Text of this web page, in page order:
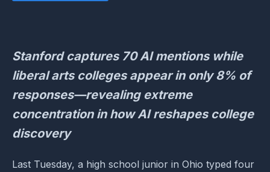
Stanford captures 70 AI mentions while
liberal arts colleges appear in only 8% of
responses—revealing extreme
concentration in how AI reshapes college
discovery
Last Tuesday, a high school junior in Ohio typed four